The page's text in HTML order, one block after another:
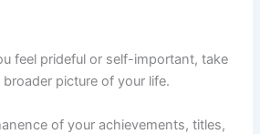
feel prideful or self-important, take
picture of your life.
of your achievements, titles,